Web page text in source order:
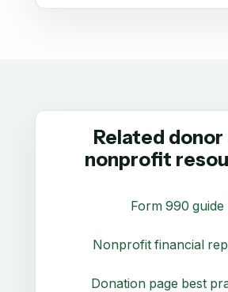
Related donor
nonprofit
Form 990 guide
Nonprofit financial
Donation page best